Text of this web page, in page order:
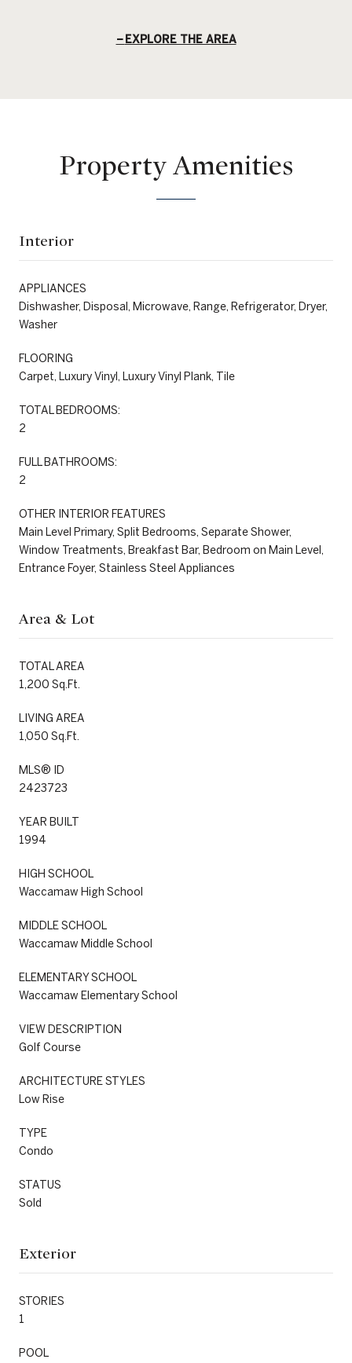
EXPLORE THE AREA
Property Amenities
Interior
APPLIANCES
Dishwasher, Disposal, Microwave, Range, Refrigerator, Dryer,
Washer
FLOORING
Carpet, Luxury Vinyl, Luxury Vinyl Plank, Tile
TOTAL BEDROOMS:
2
FULL BATHROOMS:
2
OTHER INTERIOR FEATURES
Main Level Primary, Split Bedrooms, Separate Shower,
Window Treatments, Breakfast Bar, Bedroom on Main Level,
Entrance Foyer, Stainless Steel Appliances
Area & Lot
TOTAL AREA
1,200 Sq.Ft.
LIVING AREA
1,050 Sq.Ft.
MLS® ID
2423723
YEAR BUILT
1994
HIGH SCHOOL
Waccamaw High School
MIDDLE SCHOOL
Waccamaw Middle School
ELEMENTARY SCHOOL
Waccamaw Elementary School
VIEW DESCRIPTION
Golf Course
ARCHITECTURE STYLES
Low Rise
TYPE
Condo
STATUS
Sold
Exterior
STORIES
1
POOL